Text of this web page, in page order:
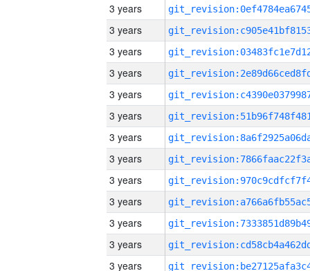
3 years
3 years
3 years
3 years
3 years
3 years
3 years
3 years
3 years
3 years
3 years
3 years
3 years